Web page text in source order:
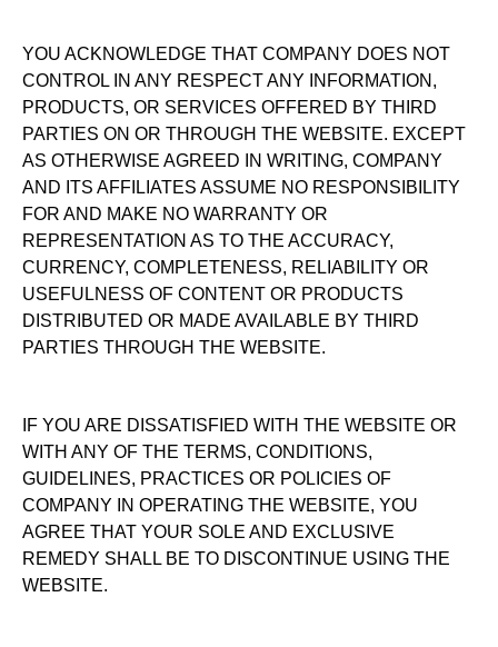
YOU ACKNOWLEDGE THAT COMPANY DOES NOT
CONTROL IN ANY RESPECT ANY INFORMATION,
PRODUCTS, OR SERVICES OFFERED BY THIRD
PARTIES ON OR THROUGH THE WEBSITE. EXCEPT
AS OTHERWISE AGREED IN WRITING, COMPANY
AND ITS AFFILIATES ASSUME NO RESPONSIBILITY
FOR AND MAKE NO WARRANTY OR
REPRESENTATION AS TO THE ACCURACY,
CURRENCY, COMPLETENESS, RELIABILITY OR
USEFULNESS OF CONTENT OR PRODUCTS
DISTRIBUTED OR MADE AVAILABLE BY THIRD
PARTIES THROUGH THE WEBSITE.
IF YOU ARE DISSATISFIED WITH THE WEBSITE OR
WITH ANY OF THE TERMS, CONDITIONS,
GUIDELINES, PRACTICES OR POLICIES OF
COMPANY IN OPERATING THE WEBSITE, YOU
AGREE THAT YOUR SOLE AND EXCLUSIVE
REMEDY SHALL BE TO DISCONTINUE USING THE
WEBSITE.